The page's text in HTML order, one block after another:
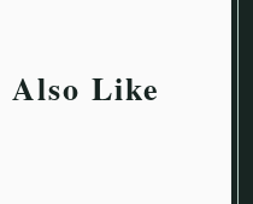
Also Like